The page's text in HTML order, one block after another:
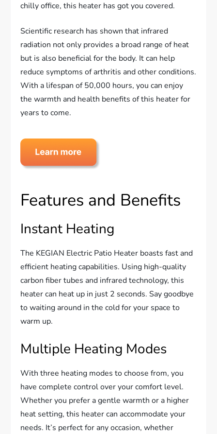
chilly office, this heater has got you covered.
Scientific research has shown that infrared
radiation not only provides a broad range of heat
but is also beneficial for the body. It can help
reduce symptoms of arthritis and other conditions.
With a lifespan of 50,000 hours, you can enjoy
the warmth and health benefits of this heater for
years to come.
Features and Benefits
Instant Heating
The KEGIAN Electric Patio Heater boasts fast and
efficient heating capabilities. Using high-quality
carbon fiber tubes and infrared technology, this
heater can heat up in just 2 seconds. Say goodbye
to waiting around in the cold for your space to
warm up.
Multiple Heating Modes
With three heating modes to choose from, you
have complete control over your comfort level.
Whether you prefer a gentle warmth or a higher
heat setting, this heater can accommodate your
needs. It’s perfect for any occasion, whether